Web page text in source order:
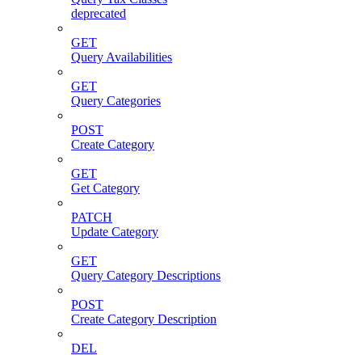
deprecated
GET
Query Availabilities
GET
Query Categories
POST
Create Category
GET
Get Category
PATCH
Update Category
GET
Query Category Descriptions
POST
Create Category Description
DEL